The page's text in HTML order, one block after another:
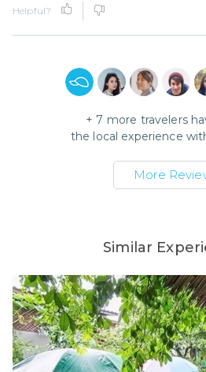
Helpful?
+ 7 more travelers
the local experience
More
Similar